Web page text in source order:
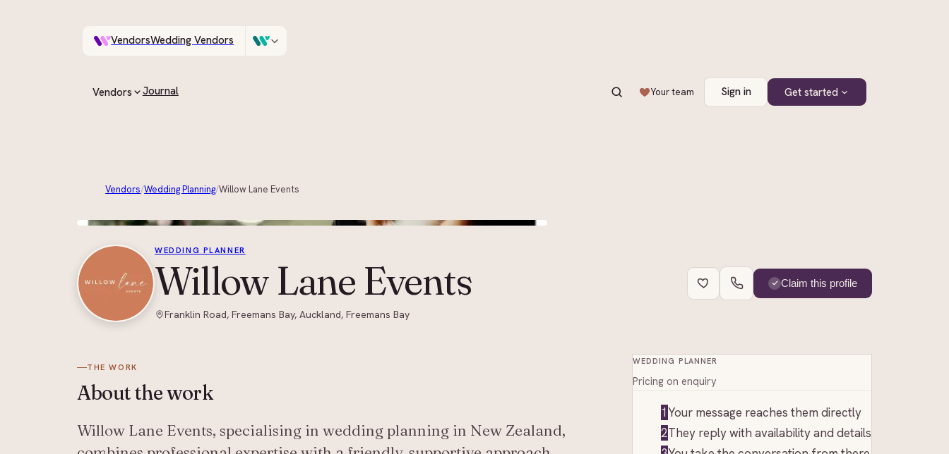
VendorsWedding Vendors
Vendors
By category
Journal Your team Sign in Get started
Vendors/Wedding Planning/Willow Lane Events
WEDDING PLANNER
Willow Lane Events
Franklin Road, Freemans Bay, Auckland, Freemans Bay
Claim this profile
THE WORK
Aboutthe work
Willow Lane Events, specialising in wedding planning in New Zealand,
WEDDING PLANNER
Pricing on enquiry
1Your message reaches them directly
2They reply with availability and details